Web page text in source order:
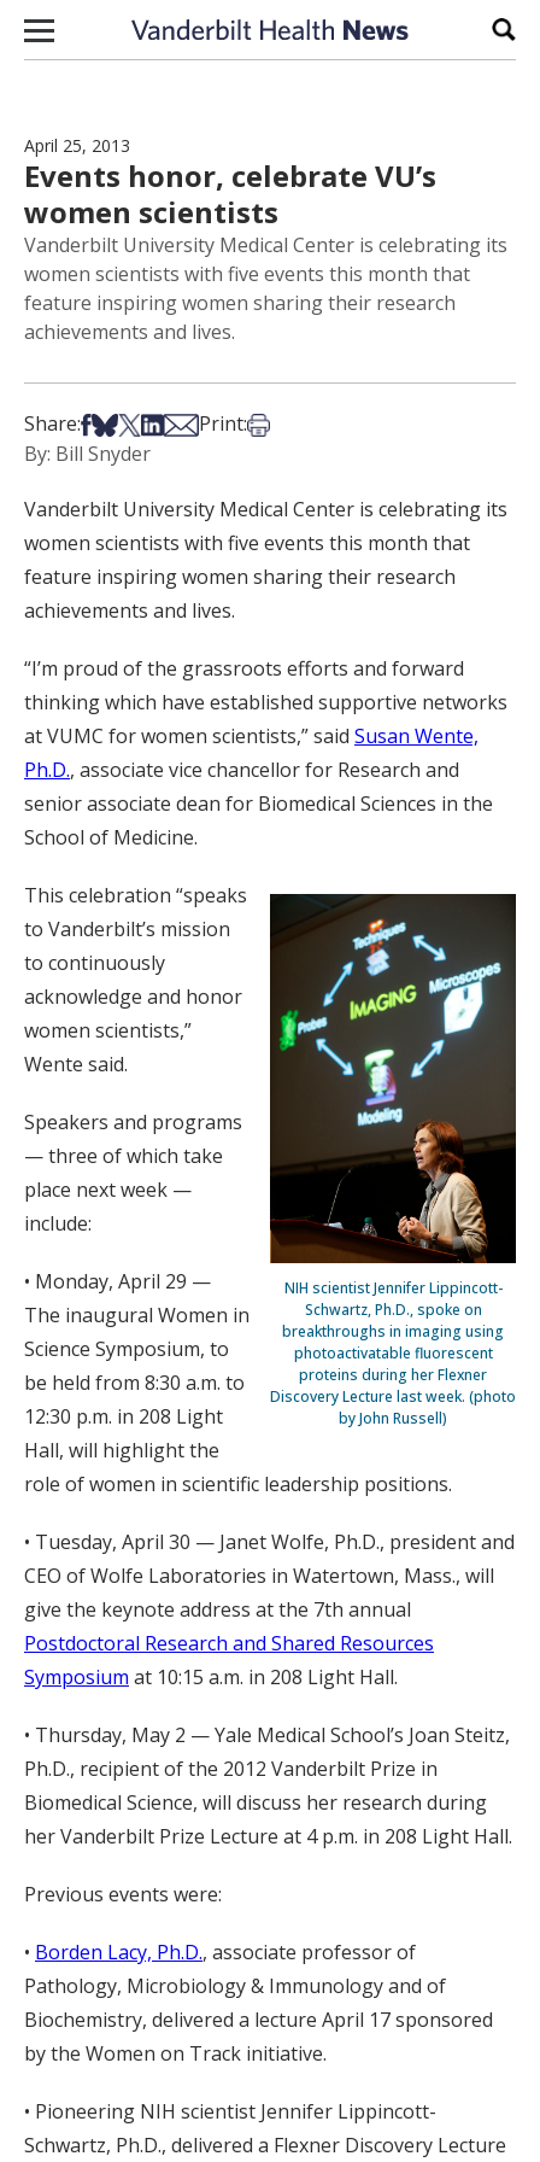
Skip to content
April 25, 2013
Events honor, celebrate VU’s
women scientists
Vanderbilt University Medical Center is celebrating its
women scientists with five events this month that
feature inspiring women sharing their research
achievements and lives.
Share:Share on Facebook
Share on Bsky
Share on X
Share on LinkedIn
Share via Email
Print:Print this article
By: Bill Snyder
Vanderbilt University Medical Center is celebrating its
women scientists with five events this month that
feature inspiring women sharing their research
achievements and lives.
“I’m proud of the grassroots efforts and forward
thinking which have established supportive networks
at VUMC for women scientists,” said Susan Wente,
Ph.D., associate vice chancellor for Research and
senior associate dean for Biomedical Sciences in the
School of Medicine.
NIH scientist Jennifer Lippincott-
Schwartz, Ph.D., spoke on
breakthroughs in imaging using
photoactivatable fluorescent
proteins during her Flexner
Discovery Lecture last week. (photo
by John Russell)
This celebration “speaks
to Vanderbilt’s mission
to continuously
acknowledge and honor
women scientists,”
Wente said.
Speakers and programs
— three of which take
place next week —
include:
• Monday, April 29 —
The inaugural Women in
Science Symposium, to
be held from 8:30 a.m. to
12:30 p.m. in 208 Light
Hall, will highlight the
role of women in scientific leadership positions.
• Tuesday, April 30 — Janet Wolfe, Ph.D., president and
CEO of Wolfe Laboratories in Watertown, Mass., will
give the keynote address at the 7th annual
Postdoctoral Research and Shared Resources
Symposium at 10:15 a.m. in 208 Light Hall.
• Thursday, May 2 — Yale Medical School’s Joan Steitz,
Ph.D., recipient of the 2012 Vanderbilt Prize in
Biomedical Science, will discuss her research during
her Vanderbilt Prize Lecture at 4 p.m. in 208 Light Hall.
Previous events were:
• Borden Lacy, Ph.D., associate professor of
Pathology, Microbiology & Immunology and of
Biochemistry, delivered a lecture April 17 sponsored
by the Women on Track initiative.
• Pioneering NIH scientist Jennifer Lippincott-
Schwartz, Ph.D., delivered a Flexner Discovery Lecture